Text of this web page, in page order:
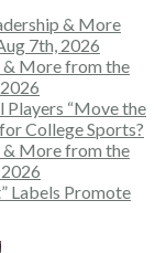
& More
7th, 2026
& More from the
“Move the
College Sports?
& More from the
Labels Promote